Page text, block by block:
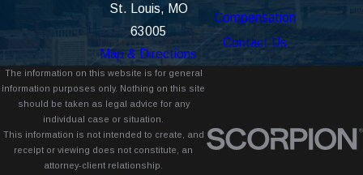
St. Louis, MO
63005
Map & Directions
Compensation
Contact Us
The information on this website is for general
information purposes only. Nothing on this site
should be taken as legal advice for any
individual case or situation.
This information is not intended to create, and
receipt or viewing does not constitute, an
attorney-client relationship.